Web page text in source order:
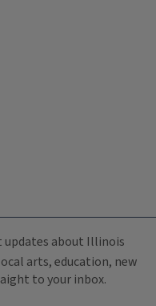
updates about Illinois
arts, education, new
to your inbox.